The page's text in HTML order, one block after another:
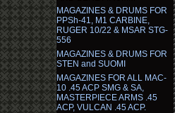
MAGAZINES & DRUMS FOR
PPSh-41, M1 CARBINE,
RUGER 10/22 & MSAR STG-
556
MAGAZINES & DRUMS FOR
STEN and SUOMI
MAGAZINES FOR ALL MAC-
10 .45 ACP SMG & SA,
MASTERPIECE ARMS .45
ACP, VULCAN .45 ACP.